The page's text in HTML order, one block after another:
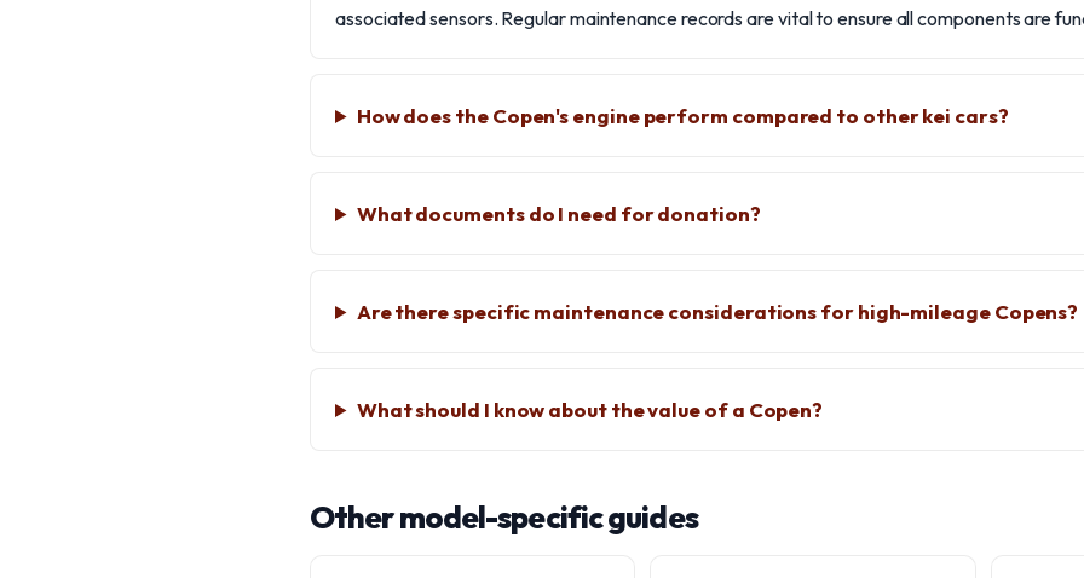
associated sensors. Regular maintenance records are vital to ensure all components are
How does the Copen's engine perform compared to other kei cars?
What documents do I need for donation?
Are there specific maintenance considerations for high-mileage Copens?
What should I know about the value of a Copen?
Other model-specific guides